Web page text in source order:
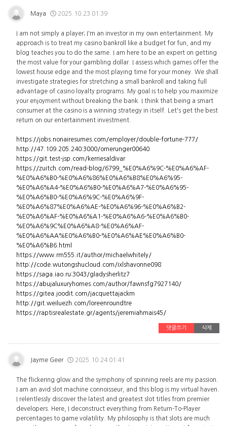
Maya 2025.10.23 01:39
I am not simply a player; I'm an investor in my own entertainment. My
approach is to treat my casino bankroll like a budget for fun, and my
blog teaches you to do the same. I am here to be an expert on getting
the most value for your gambling dollar. I assess which games offer the
lowest house edge and the most playing time for your money. We shall
investigate strategies for stretching a small bankroll and taking full
advantage of casino loyalty programs. My goal is to help you maximize
your enjoyment without breaking the bank. I think that being a smart
consumer at the casino is a winning strategy in itself. Let's get the best
return on our entertainment investment.
https://jobs.nonairesumes.com/employer/double-fortune-777/
http://47.109.205.240:3000/omerunger00640
https://git.test-jsp.com/kerriesaldivar
https://zuitch.com/read-blog/6799_%E0%A6%9C-%E0%A6%AF-
%E0%A6%B0-%E0%A6%86%E0%A6%B8%E0%A6%95-
%E0%A6%A4-%E0%A6%B0-%E0%A6%A7-%E0%A6%95-
%E0%A6%B0-%E0%A6%9C-%E0%A6%9F-
%E0%A6%87%E0%A6%AE-%E0%A6%96-%E0%A6%B2-
%E0%A6%AF-%E0%A6%A1-%E0%A6%A6-%E0%A6%B0-
%E0%A6%9C%E0%A6%A8-%E0%A6%AF-
%E0%A6%AA%E0%A6%B0-%E0%A6%AE%E0%A6%B0-
%E0%A6%B6.html
https://www.rm555.it/author/michaelwhitely/
http://code.wutongshucloud.com/ixlshavonne098
https://saga.iao.ru:3043/gladysherlitz7
https://abujaluxuryhomes.com/author/fawnsfg7927140/
https://gitea.joodit.com/jacquettajackm
http://git.weiluezh.com/loreenroundtre
https://raptisrealestate.gr/agents/jeremiahmais45/
댓글쓰기 삭제
Jayme Geer 2025.10.24 01:41
The flickering glow and the symphony of spinning reels are my passion.
I am an avid slot machine connoisseur, and this blog is my virtual haven.
I relentlessly discover the latest and greatest slot titles from premier
developers. Here, I deconstruct everything from Return-To-Player
percentages to game volatility. My philosophy is that slots are much